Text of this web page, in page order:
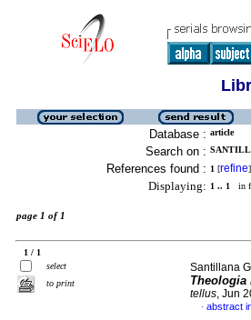
Database : article
Search on :
References found : 1 [refine]
Displaying: 1 .. 1 in
page 1 of 1
1 / 1
select
to print
Santillana
Theologia
tellus, Jun
· abstract